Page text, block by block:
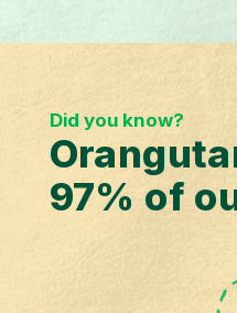
Did you know?
97% of